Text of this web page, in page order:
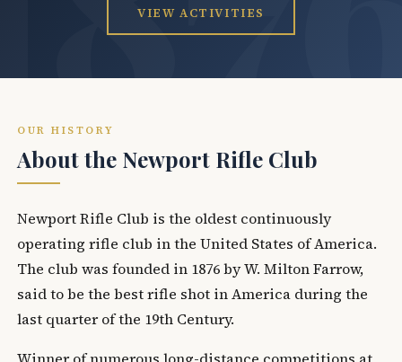
VIEW ACTIVITIES
OUR HISTORY
About the Newport Rifle Club
Newport Rifle Club is the oldest continuously
operating rifle club in the United States of America.
The club was founded in 1876 by W. Milton Farrow,
said to be the best rifle shot in America during the
last quarter of the 19th Century.
Winner of numerous long-distance competitions at